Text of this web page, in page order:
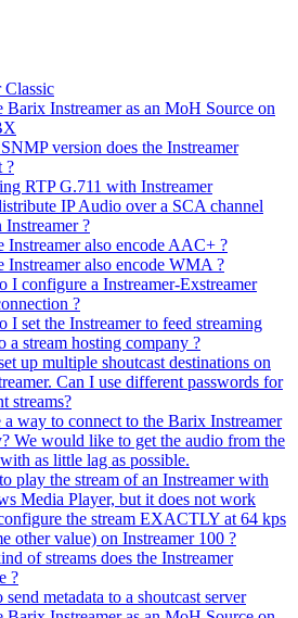
Classic
Barix Instreamer as an MoH Source on
version does the Instreamer
?
RTP G.711 with Instreamer
IP Audio over a SCA channel
Instreamer ?
Instreamer also encode AAC+ ?
Instreamer also encode WMA ?
I configure a Instreamer-Exstreamer
?
I set the Instreamer to feed streaming
a stream hosting company ?
up multiple shoutcast destinations on
Can I use different passwords for
streams?
a way to connect to the Barix Instreamer
We would like to get the audio from the
as little lag as possible.
play the stream of an Instreamer with
Media Player, but it does not work
the stream EXACTLY at 64 kps
other value) on Instreamer 100 ?
of streams does the Instreamer
?
metadata to a shoutcast server